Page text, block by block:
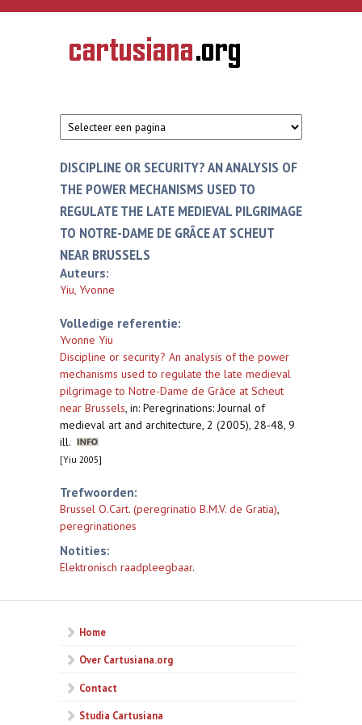
Overslaan en naar de inhoud gaan
CARTUSIANA
Geschiedenis
van de
DISCIPLINE OR SECURITY? AN ANALYSIS OF
THE POWER MECHANISMS USED TO
REGULATE THE LATE MEDIEVAL PILGRIMAGE
TO NOTRE-DAME DE GRÂCE AT SCHEUT
NEAR BRUSSELS
Auteurs:
Yiu, Yvonne
Volledige referentie:
Yvonne Yiu
Discipline or security? An analysis of the power
mechanisms used to regulate the late medieval
pilgrimage to Notre-Dame de Grâce at Scheut
near Brussels, in: Peregrinations: Journal of
medieval art and architecture, 2 (2005), 28-48, 9
ill.
[Yiu 2005]
Trefwoorden:
Brussel O.Cart. (peregrinatio B.M.V. de Gratia),
peregrinationes
Notities:
Elektronisch raadpleegbaar.
Home
Over Cartusiana.org
Contact
Studia Cartusiana